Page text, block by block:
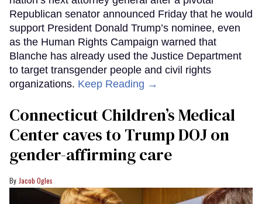
Republican senator announced Friday that he would
support President Donald Trump’s nominee, even
as the Human Rights Campaign warned that
Blanche has already used the Justice Department
to target transgender people and civil rights
organizations. Keep Reading →
Connecticut Children’s Medical
Center caves to Trump DOJ on
gender-affirming care
Jacob Ogles